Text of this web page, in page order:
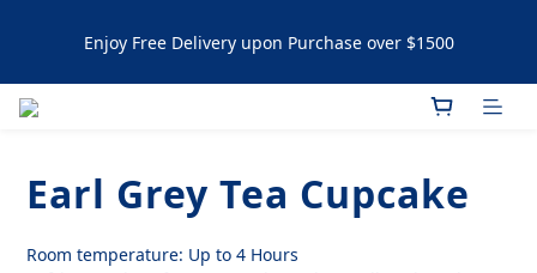
Enjoy Free Delivery upon Purchase over $1500
Artisanal Tartlets / NYC Cookies Promotion: 5% upon
Enjoy Free Delivery upon Purchase over $1500
Earl Grey Tea Cupcake
Room temperature: Up to 4 Hours